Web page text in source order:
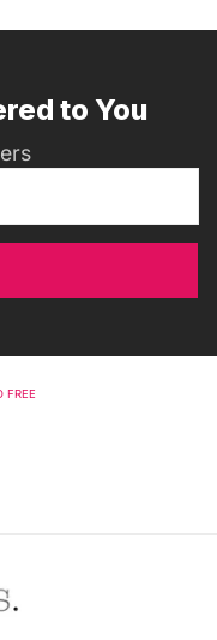
to You
FREE